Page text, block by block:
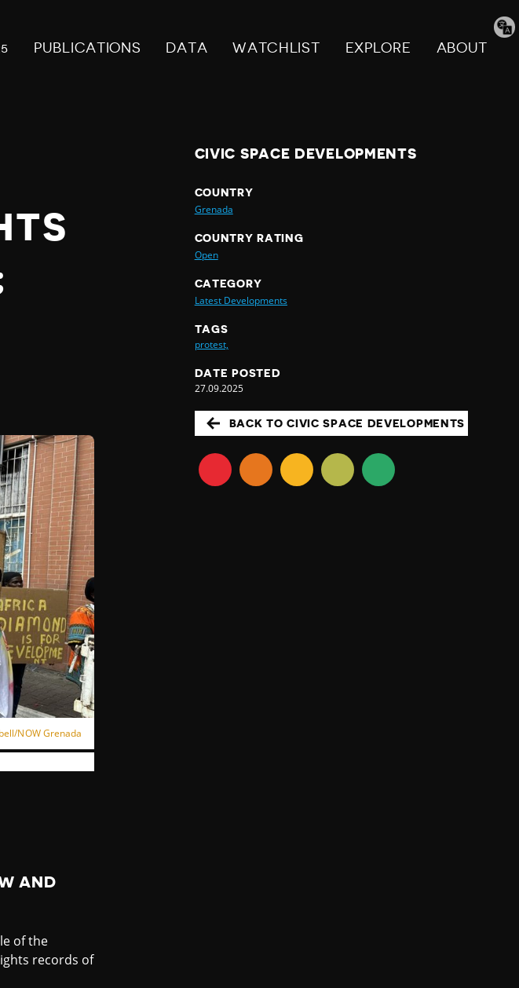
PUBLICATIONS DATA WATCHLIST EXPLORE ABOUT
NOW Grenada
AND
of the
records of
CIVIC SPACE DEVELOPMENTS
COUNTRY
Grenada
COUNTRY RATING
Open
CATEGORY
Latest Developments
TAGS
protest,
DATE POSTED
27.09.2025
BACK TO CIVIC SPACE DEVELOPMENTS